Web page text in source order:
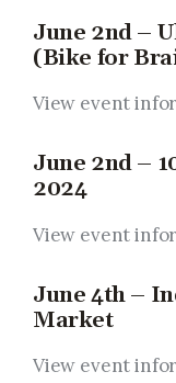
June 2nd –
(Bike for
View event
June 2nd –
2024
View event
June 4th –
Market
View event